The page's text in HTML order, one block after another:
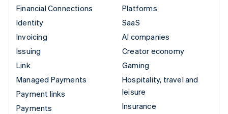
Financial Connections
Identity
Invoicing
Issuing
Link
Managed Payments
Payment links
Payments
Platforms
SaaS
AI companies
Creator economy
Gaming
Hospitality, travel and
leisure
Insurance